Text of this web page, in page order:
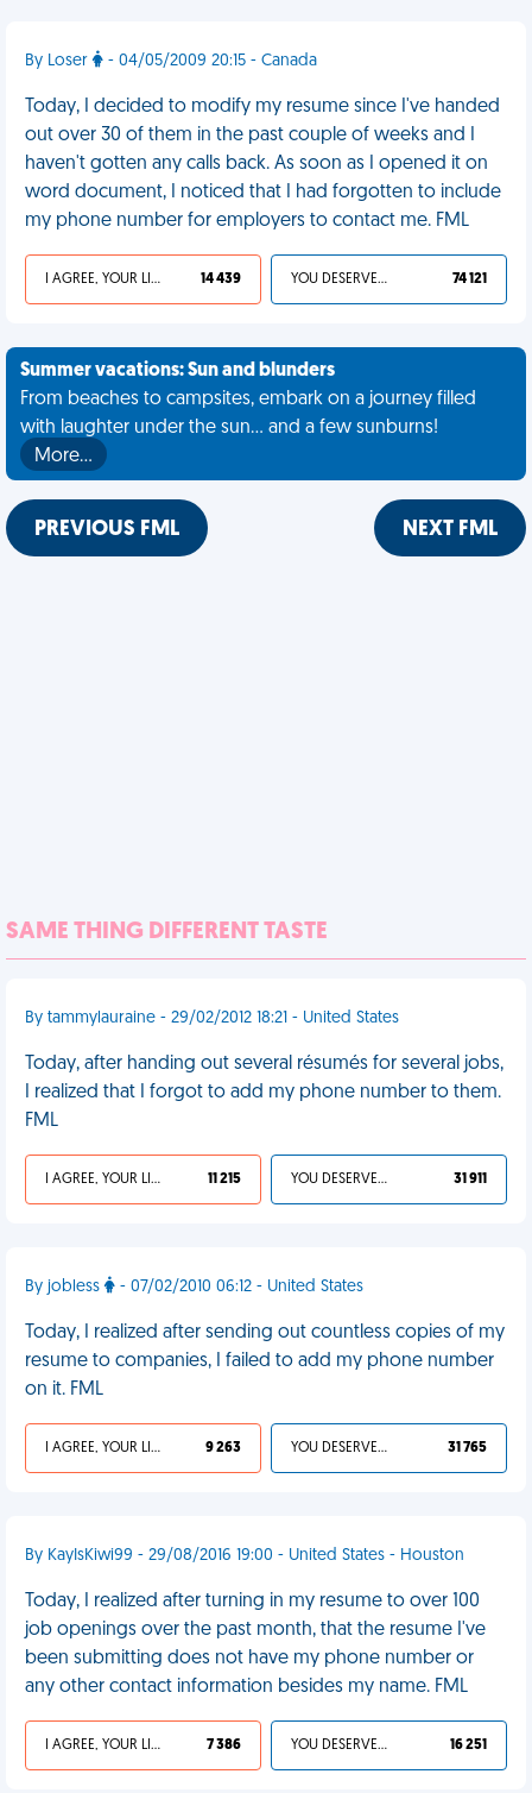
By Loser - 04/05/2009 20:15 - Canada
Today, I decided to modify my resume since I've handed
out over 30 of them in the past couple of weeks and I
haven't gotten any calls back. As soon as I opened it on
word document, I noticed that I had forgotten to include
my phone number for employers to contact me. FML
I AGREE, YOUR LIFE SUCKS 14 439 YOU DESERVED IT 74 121
Summer vacations: Sun and blunders
From beaches to campsites, embark on a journey filled
with laughter under the sun... and a few sunburns!
More…
PREVIOUS FML NEXT FML
SAME THING DIFFERENT TASTE
By tammylauraine - 29/02/2012 18:21 - United States
Today, after handing out several résumés for several jobs,
I realized that I forgot to add my phone number to them.
FML
I AGREE, YOUR LIFE SUCKS 11 215 YOU DESERVED IT 31 911
By jobless - 07/02/2010 06:12 - United States
Today, I realized after sending out countless copies of my
resume to companies, I failed to add my phone number
on it. FML
I AGREE, YOUR LIFE SUCKS 9 263 YOU DESERVED IT 31 765
By KayIsKiwi99 - 29/08/2016 19:00 - United States - Houston
Today, I realized after turning in my resume to over 100
job openings over the past month, that the resume I've
been submitting does not have my phone number or
any other contact information besides my name. FML
I AGREE, YOUR LIFE SUCKS 7 386 YOU DESERVED IT 16 251